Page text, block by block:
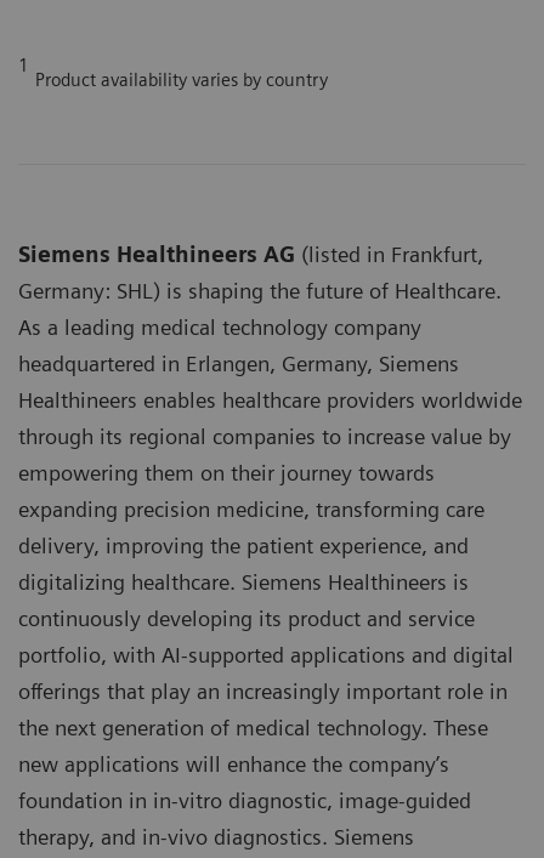
1
Product availability varies by country
Siemens Healthineers AG (listed in Frankfurt,
Germany: SHL) is shaping the future of Healthcare.
As a leading medical technology company
headquartered in Erlangen, Germany, Siemens
Healthineers enables healthcare providers worldwide
through its regional companies to increase value by
empowering them on their journey towards
expanding precision medicine, transforming care
delivery, improving the patient experience, and
digitalizing healthcare. Siemens Healthineers is
continuously developing its product and service
portfolio, with AI-supported applications and digital
offerings that play an increasingly important role in
the next generation of medical technology. These
new applications will enhance the company’s
foundation in in-vitro diagnostic, image-guided
therapy, and in-vivo diagnostics. Siemens